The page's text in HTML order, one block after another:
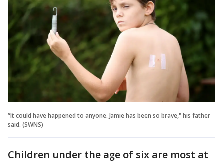
“It could have happened to anyone. Jamie has been so brave," his father
said. (SWNS)
Children under the age of six are most at